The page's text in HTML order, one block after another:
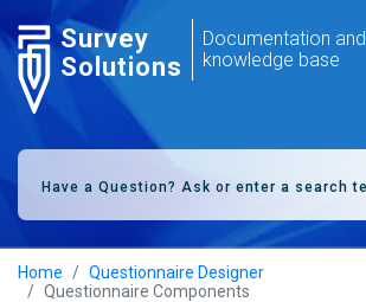
Survey
Solutions
Documentation and
knowledge base
Home
Questionnaire Designer
Questionnaire Components